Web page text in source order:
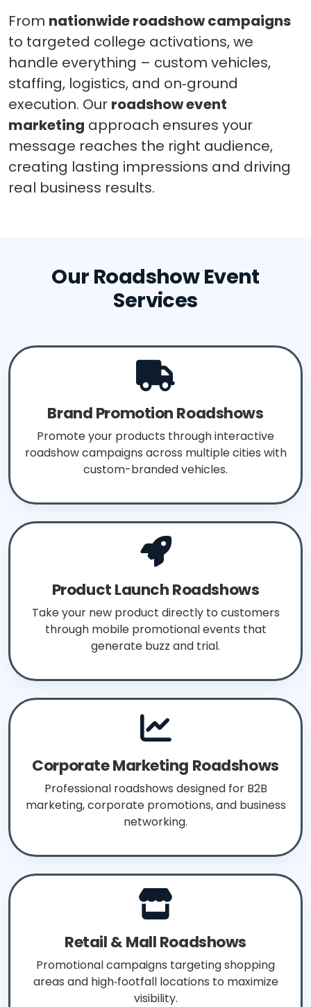
From nationwide roadshow campaigns
to targeted college activations, we
handle everything – custom vehicles,
staffing, logistics, and on‑ground
execution. Our roadshow event
marketing approach ensures your
message reaches the right audience,
creating lasting impressions and driving
real business results.
Our Roadshow Event
Services
Brand Promotion Roadshows
Promote your products through interactive
roadshow campaigns across multiple cities with
custom-branded vehicles.
Product Launch Roadshows
Take your new product directly to customers
through mobile promotional events that
generate buzz and trial.
Corporate Marketing Roadshows
Professional roadshows designed for B2B
marketing, corporate promotions, and business
networking.
Retail & Mall Roadshows
Promotional campaigns targeting shopping
areas and high‑footfall locations to maximize
visibility.